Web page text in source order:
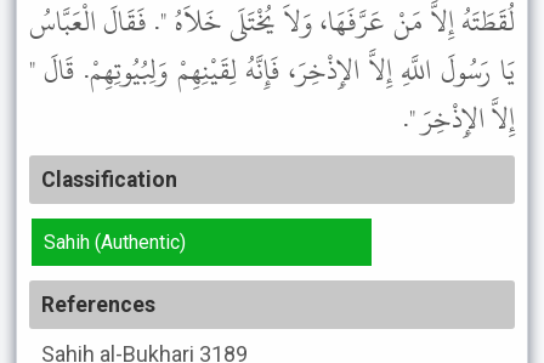
لُقَطَتَهُ إِلاَّ مَنْ عَرَّفَهَا، وَلاَ يُخْتَلَى خَلاَهُ ". فَقَالَ الْعَبَّاسُ
يَا رَسُولَ اللَّهِ إِلاَّ الإِذْخِرَ، فَإِنَّهُ لِقَيْنِهِمْ وَلِبُيُوتِهِمْ. قَالَ "
إِلاَّ الإِذْخِرَ ".
Classification
Sahih (Authentic)
References
Sahih al-Bukhari 3189